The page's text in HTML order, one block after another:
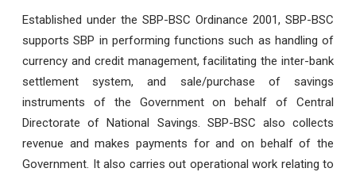
Established under the SBP-BSC Ordinance 2001, SBP-BSC
supports SBP in performing functions such as handling of
currency and credit management, facilitating the inter-bank
settlement system, and sale/purchase of savings
instruments of the Government on behalf of Central
Directorate of National Savings. SBP-BSC also collects
revenue and makes payments for and on behalf of the
Government. It also carries out operational work relating to